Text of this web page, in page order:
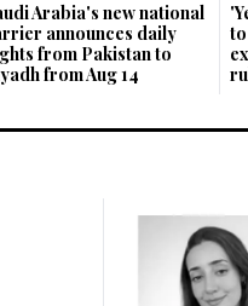
Arabia's new national
announces daily
from Pakistan to
from Aug 14